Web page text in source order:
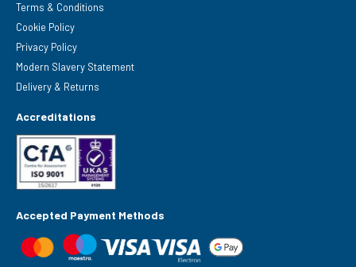
Terms & Conditions
Cookie Policy
Privacy Policy
Modern Slavery Statement
Delivery & Returns
Accreditations
Accepted Payment Methods